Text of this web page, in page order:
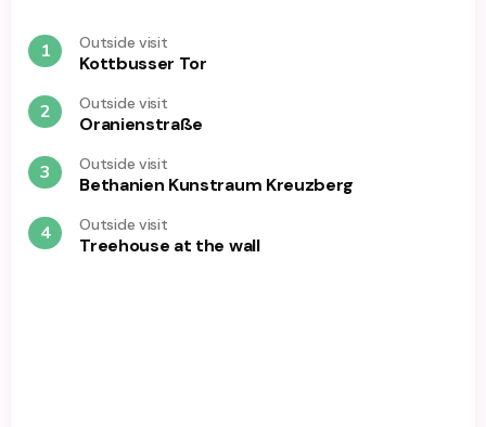
1 Outside visit
Kottbusser Tor
2 Outside visit
Oranienstraße
3 Outside visit
Bethanien Kunstraum Kreuzberg
4 Outside visit
Treehouse at the wall